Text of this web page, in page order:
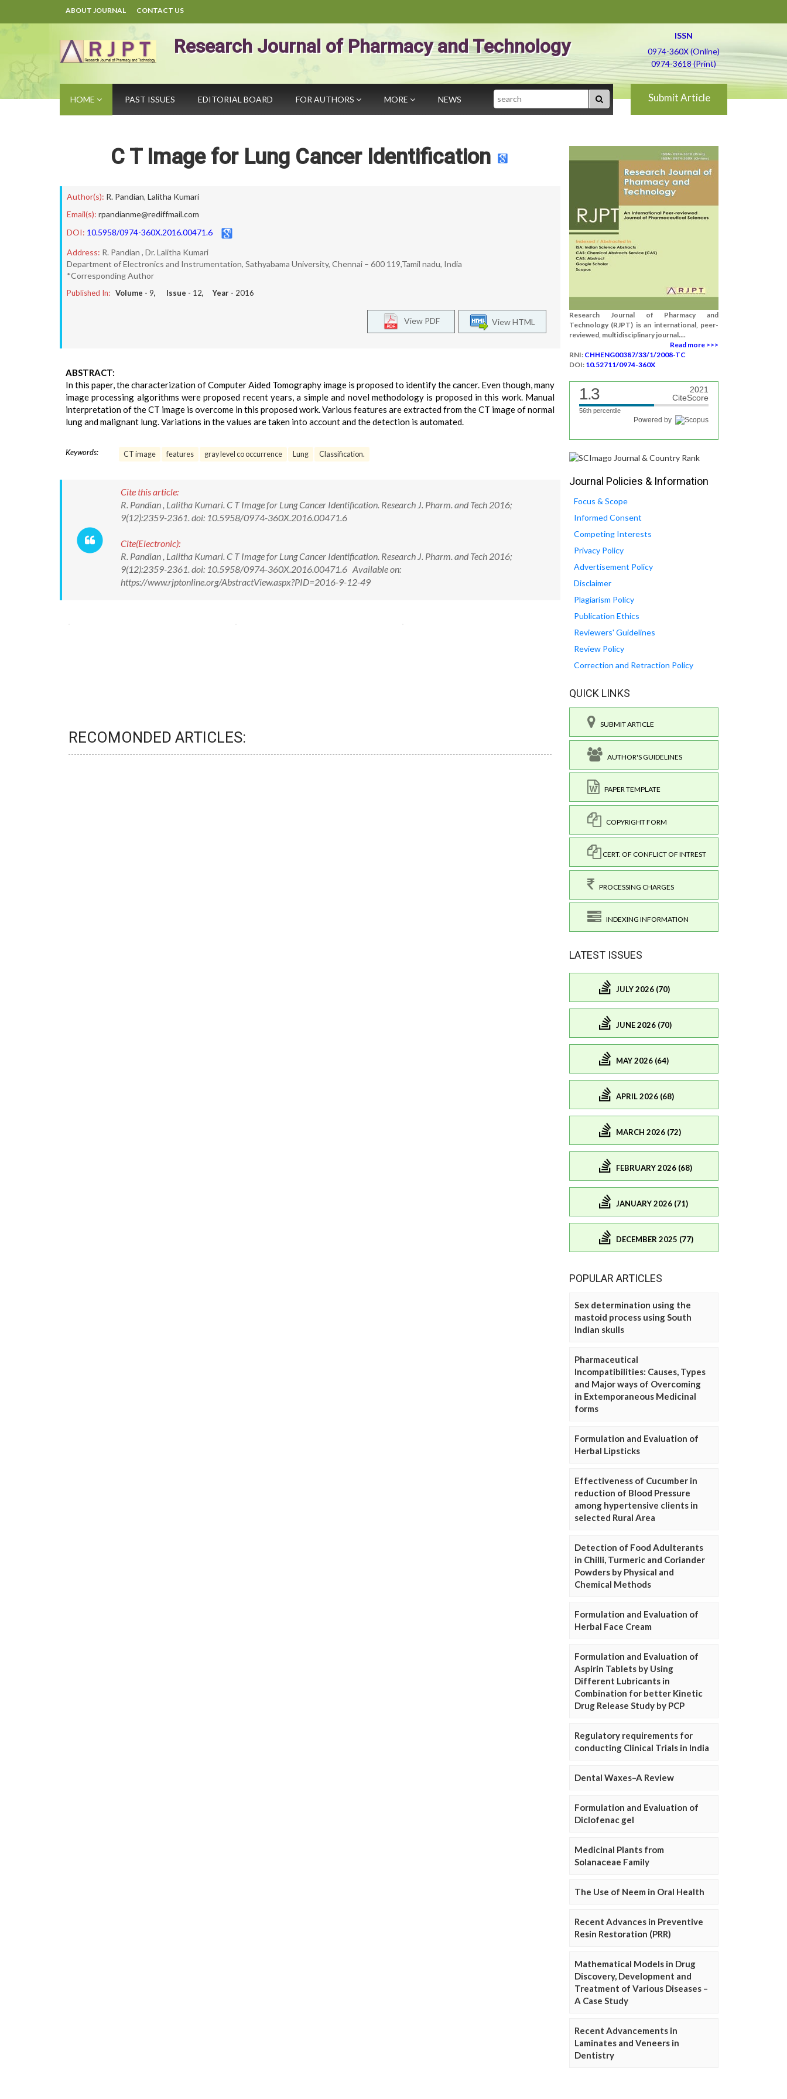
ABOUT JOURNAL CONTACT US
Research Journal of Pharmacy and Technology
ISSN
0974-360X (Online)
0974-3618 (Print)
HOME PAST ISSUES EDITORIAL BOARD FOR AUTHORS MORE NEWS Search Submit Article
C T Image for Lung Cancer Identification
Author(s): R. Pandian, Lalitha Kumari
Email(s): rpandianme@rediffmail.com
DOI: 10.5958/0974-360X.2016.00471.6
Address: R. Pandian , Dr. Lalitha Kumari
Department of Electronics and Instrumentation, Sathyabama University, Chennai – 600 119,Tamil nadu, India
*Corresponding Author
Published In: Volume - 9, Issue - 12, Year - 2016
View HTML
View PDF
ABSTRACT:
In this paper, the characterization of Computer Aided Tomography image is proposed to identify the cancer. Even though, many
image processing algorithms were proposed recent years, a simple and novel methodology is proposed in this work. Manual
interpretation of the CT image is overcome in this proposed work. Various features are extracted from the CT image of normal
lung and malignant lung. Variations in the values are taken into account and the detection is automated.
Keywords: CT image features gray level co occurrence Lung Classification.
Cite this article:
R. Pandian , Lalitha Kumari. C T Image for Lung Cancer Identification. Research J. Pharm. and Tech 2016;
9(12):2359-2361. doi: 10.5958/0974-360X.2016.00471.6
Cite(Electronic):
R. Pandian , Lalitha Kumari. C T Image for Lung Cancer Identification. Research J. Pharm. and Tech 2016;
9(12):2359-2361. doi: 10.5958/0974-360X.2016.00471.6 Available on:
https://www.rjptonline.org/AbstractView.aspx?PID=2016-9-12-49
RECOMONDED ARTICLES:
Research Journal of Pharmacy and
Technology (RJPT) is an international, peer-
reviewed, multidisciplinary journal....
Read more >>>
RNI: CHHENG00387/33/1/2008-TC
DOI: 10.52711/0974-360X
1.3
2021
CiteScore
56th percentile
Powered by
Journal Policies & Information
Focus & Scope
Informed Consent
Competing Interests
Privacy Policy
Advertisement Policy
Disclaimer
Plagiarism Policy
Publication Ethics
Reviewers' Guidelines
Review Policy
Correction and Retraction Policy
QUICK LINKS
SUBMIT ARTICLE
AUTHOR'S GUIDELINES
PAPER TEMPLATE
COPYRIGHT FORM
CERT. OF CONFLICT OF INTREST
PROCESSING CHARGES
INDEXING INFORMATION
LATEST ISSUES
JULY 2026 (70)
JUNE 2026 (70)
MAY 2026 (64)
APRIL 2026 (68)
MARCH 2026 (72)
FEBRUARY 2026 (68)
JANUARY 2026 (71)
DECEMBER 2025 (77)
POPULAR ARTICLES
Sex determination using the
mastoid process using South
Indian skulls
Pharmaceutical
Incompatibilities: Causes, Types
and Major ways of Overcoming
in Extemporaneous Medicinal
forms
Formulation and Evaluation of
Herbal Lipsticks
Effectiveness of Cucumber in
reduction of Blood Pressure
among hypertensive clients in
selected Rural Area
Detection of Food Adulterants
in Chilli, Turmeric and Coriander
Powders by Physical and
Chemical Methods
Formulation and Evaluation of
Herbal Face Cream
Formulation and Evaluation of
Aspirin Tablets by Using
Different Lubricants in
Combination for better Kinetic
Drug Release Study by PCP
Regulatory requirements for
conducting Clinical Trials in India
Dental Waxes–A Review
Formulation and Evaluation of
Diclofenac gel
Medicinal Plants from
Solanaceae Family
The Use of Neem in Oral Health
Recent Advances in Preventive
Resin Restoration (PRR)
Mathematical Models in Drug
Discovery, Development and
Treatment of Various Diseases –
A Case Study
Recent Advancements in
Laminates and Veneers in
Dentistry